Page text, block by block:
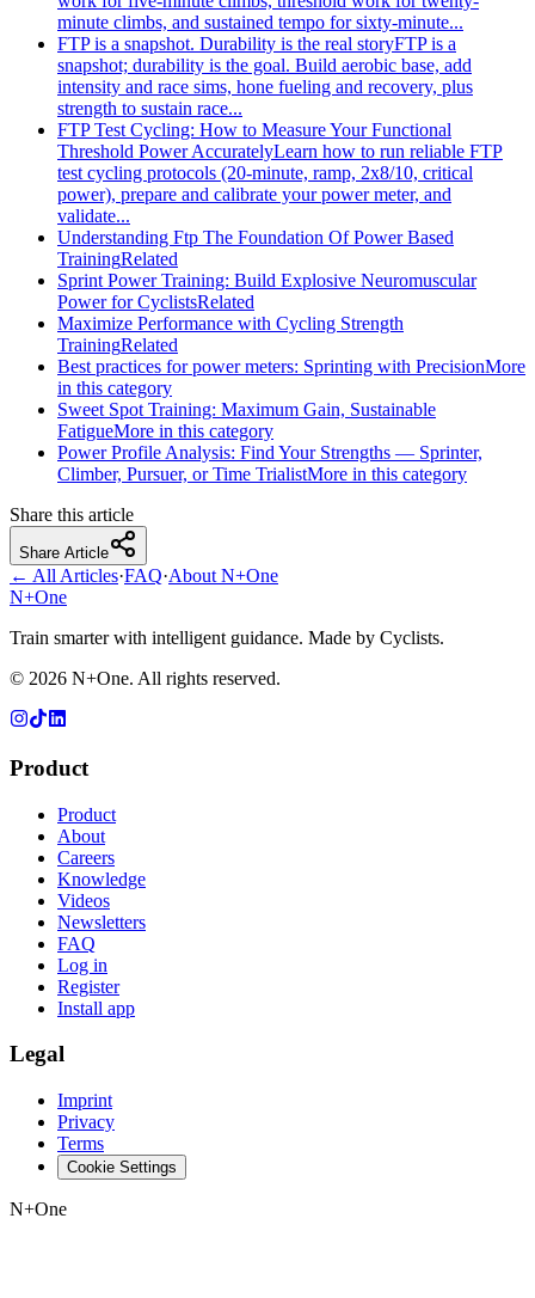
minute climbs, and sustained tempo for sixty-minute...
FTP is a snapshot. Durability is the real storyFTP is a
snapshot; durability is the goal. Build aerobic base, add
intensity and race sims, hone fueling and recovery, plus
strength to sustain race...
FTP Test Cycling: How to Measure Your Functional
Threshold Power AccuratelyLearn how to run reliable FTP
test cycling protocols (20‑minute, ramp, 2x8/10, critical
power), prepare and calibrate your power meter, and
validate...
Understanding Ftp The Foundation Of Power Based
TrainingRelated
Sprint Power Training: Build Explosive Neuromuscular
Power for CyclistsRelated
Maximize Performance with Cycling Strength
TrainingRelated
Best practices for power meters: Sprinting with PrecisionMore
in this category
Sweet Spot Training: Maximum Gain, Sustainable
FatigueMore in this category
Power Profile Analysis: Find Your Strengths — Sprinter,
Climber, Pursuer, or Time TrialistMore in this category
Share this article
Share Article
← All Articles·FAQ·About N+One
N+One
Train smarter with intelligent guidance. Made by Cyclists.
© 2026 N+One. All rights reserved.
Product
Product
About
Careers
Knowledge
Videos
Newsletters
FAQ
Log in
Register
Install app
Legal
Imprint
Privacy
Terms
Cookie Settings
N+One